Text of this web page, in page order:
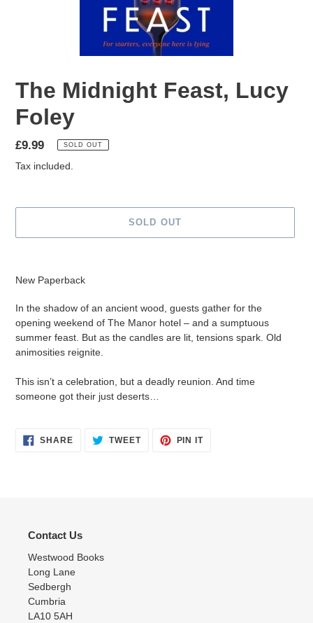
The Midnight Feast, Lucy
Foley
Regular
price
£9.99 SOLD OUT
Tax included.
SOLD OUT
to
your
New Paperback
In the shadow of an ancient wood, guests gather for the
opening weekend of The Manor hotel – and a sumptuous
summer feast. But as the candles are lit, tensions spark. Old
animosities reignite.
This isn’t a celebration, but a deadly reunion. And time
someone got their just deserts…
SHARESHARE TWEETTWEET
PIN ITPIN
Contact Us
Westwood Books
Long Lane
Sedbergh
Cumbria
LA10 5AH